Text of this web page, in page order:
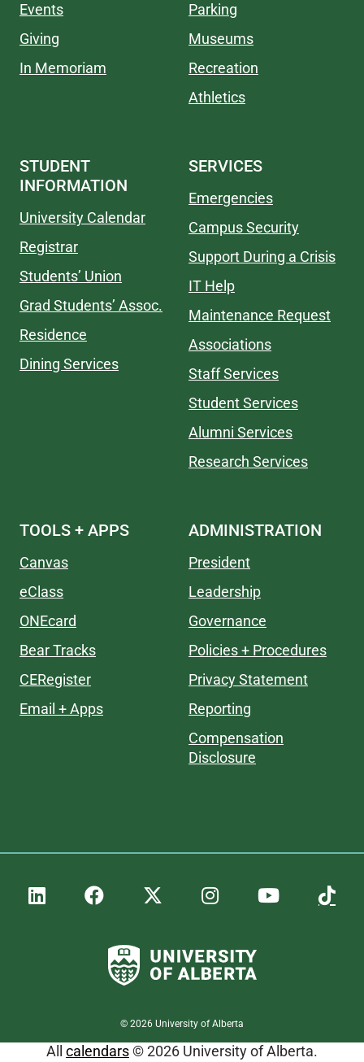
Events
Giving
In Memoriam
Parking
Museums
Recreation
Athletics
STUDENT
INFORMATION
University Calendar
Registrar
Students’ Union
Grad Students’ Assoc.
Residence
Dining Services
SERVICES
Emergencies
Campus Security
Support During a Crisis
IT Help
Maintenance Request
Associations
Staff Services
Student Services
Alumni Services
Research Services
TOOLS + APPS
Canvas
eClass
ONEcard
Bear Tracks
CERegister
Email + Apps
ADMINISTRATION
President
Leadership
Governance
Policies + Procedures
Privacy Statement
Reporting
Compensation
Disclosure
© 2026 University of Alberta
All calendars© 2026 University of Alberta.